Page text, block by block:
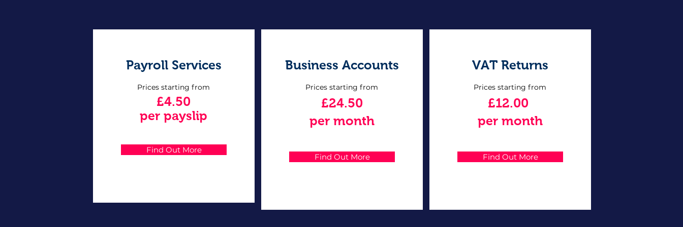
Payroll Services
Prices starting from
£4.50
per payslip
Find Out More
Business Accounts
Prices starting from
£24.50
per month
Find Out More
VAT Returns
Prices starting from
£12.00
per month
Find Out More